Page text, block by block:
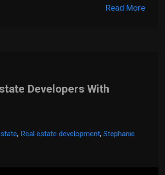
Read More
Developers With
, Real estate development,Stephanie